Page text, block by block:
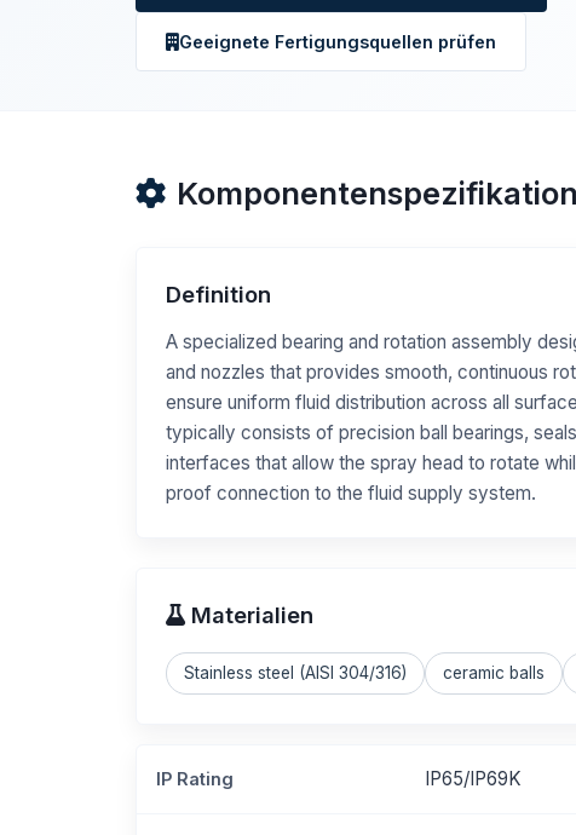
Geeignete Fertigungsquellen prüfen
Definition
A specialized bearing and rotation assembly
and nozzles that provides smooth, continuous
ensure uniform fluid distribution across all
typically consists of precision ball bearings,
interfaces that allow the spray head to rotate
proof connection to the fluid supply system.
Materialien
Stainless steel (AISI 304/316) ceramic balls
IP Rating IP65/IP69K